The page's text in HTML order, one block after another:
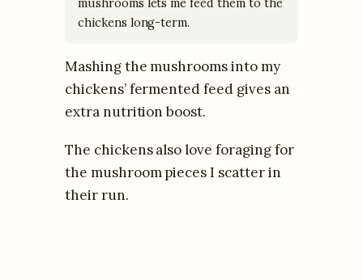
chickens long-term.
Mashing the mushrooms into my
chickens’ fermented feed gives an
extra nutrition boost.
The chickens also love foraging for
the mushroom pieces I scatter in
their run.